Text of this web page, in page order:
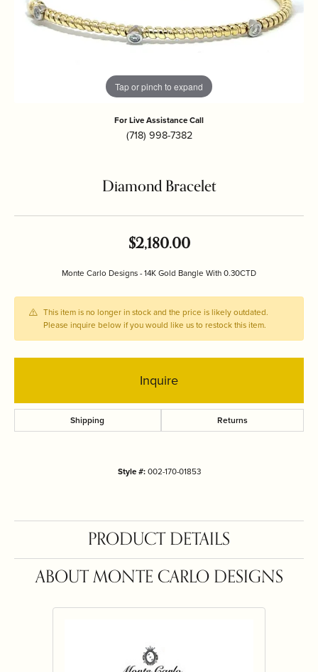
Tap or pinch to expand
For Live Assistance Call
(718) 998-7382
Diamond Bracelet
$2,180.00
Monte Carlo Designs - 14K Gold Bangle With 0.30CTD
This item is no longer in stock and the price is likely outdated.
Please inquire below if you would like us to restock this item.
Inquire
Shipping Returns
Style #:002-170-01853
PRODUCT DETAILS
ABOUT MONTE CARLO DESIGNS